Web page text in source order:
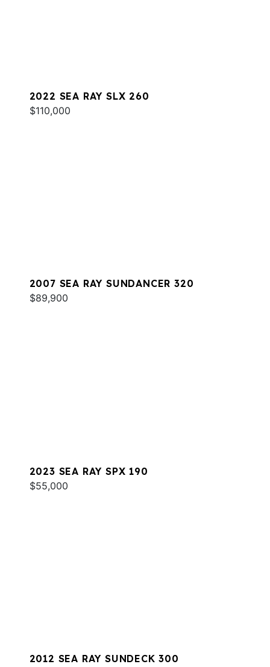
2022 SEA RAY SLX 260
$110,000
2007 SEA RAY SUNDANCER 320
$89,900
2023 SEA RAY SPX 190
$55,000
2012 SEA RAY SUNDECK 300